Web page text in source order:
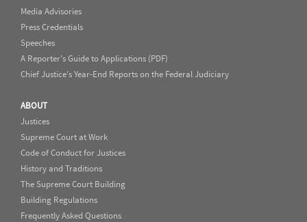
Media Advisories
Press Credentials
Speeches
A Reporter's Guide to Applications (PDF)
Chief Justice's Year-End Reports on the Federal Judiciary
ABOUT
Justices
Supreme Court at Work
Code of Conduct for Justices
History and Traditions
The Supreme Court Building
Building Regulations
Frequently Asked Questions